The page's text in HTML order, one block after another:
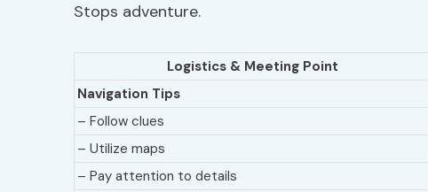
Stops adventure.
Logistics & Meeting Point
Navigation Tips
– Follow clues
– Utilize maps
– Pay attention to details